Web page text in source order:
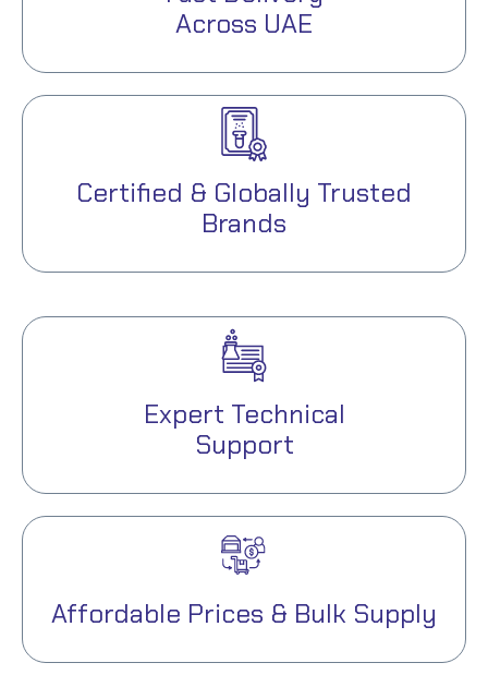
Across UAE
Certified & Globally Trusted
Brands
Expert Technical
Support
Affordable Prices & Bulk Supply